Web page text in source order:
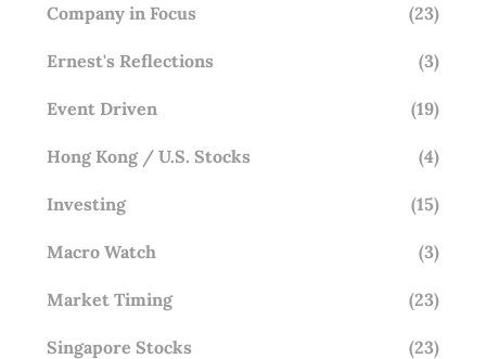
Company in Focus (23)
Ernest's Reflections (3)
Event Driven (19)
Hong Kong / U.S. Stocks (4)
Investing (15)
Macro Watch (3)
Market Timing (23)
Singapore Stocks (23)